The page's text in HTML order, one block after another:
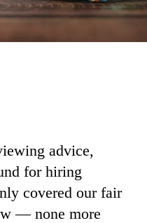
advice,
for hiring
covered our fair
— none more